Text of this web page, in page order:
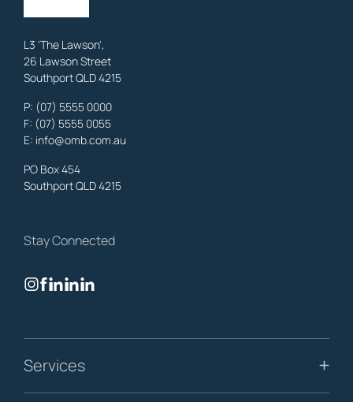
Benowa
OMB Solicitors: trusted legal support for
property, business & estates.
Property Lawyers
Gold Coast
OMB Solicitors: trusted legal support for
Bilinga
Property Lawyers
L3 'The Lawson',
26 Lawson Street
Southport QLD 4215
P: (07) 5555 0000
F: (07) 5555 0055
E: info@omb.com.au
PO Box 454
Southport QLD 4215
Stay Connected
Services